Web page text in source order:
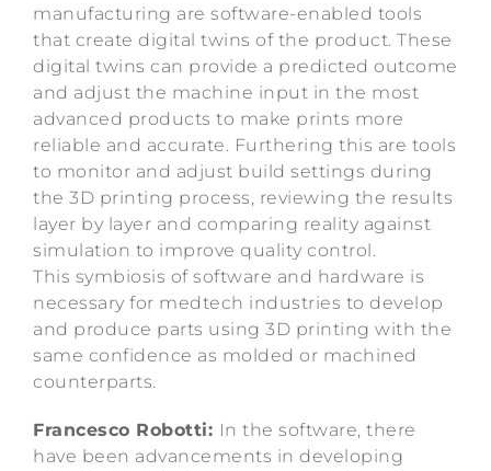
manufacturing are software-enabled tools
that create digital twins of the product. These
digital twins can provide a predicted outcome
and adjust the machine input in the most
advanced products to make prints more
reliable and accurate. Furthering this are tools
to monitor and adjust build settings during
the 3D printing process, reviewing the results
layer by layer and comparing reality against
simulation to improve quality control.
This symbiosis of software and hardware is
necessary for medtech industries to develop
and produce parts using 3D printing with the
same confidence as molded or machined
counterparts.
Francesco Robotti: In the software, there
have been advancements in developing